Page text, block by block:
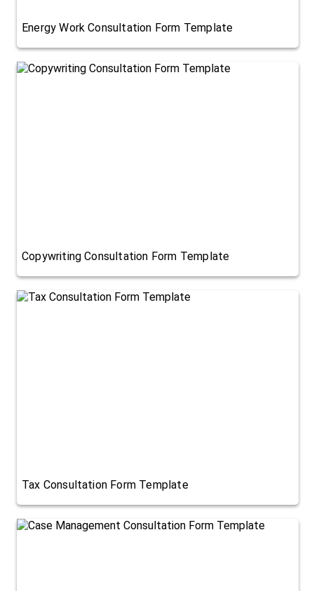
Energy Work Consultation Form Template
Copywriting Consultation Form Template
Tax Consultation Form Template